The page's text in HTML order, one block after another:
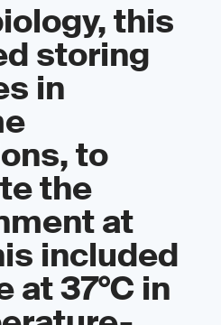
this
storing
in
to
the
at
included
at 37°C in